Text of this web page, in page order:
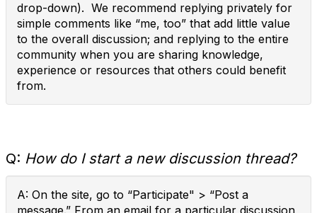
drop-down). We recommend replying privately for
simple comments like “me, too” that add little value
to the overall discussion; and replying to the entire
community when you are sharing knowledge,
experience or resources that others could benefit
from.
Q: How do I start a new discussion thread?
A: On the site, go to “Participate" > “Post a
message.” From an email for a particular discussion